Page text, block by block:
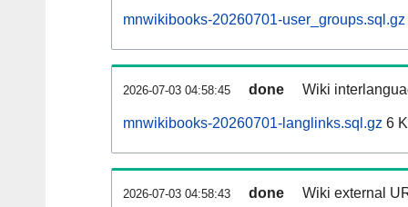
mnwikibooks-20260701-user_groups.sql.gz
2026-07-03 04:58:45 done Wiki
mnwikibooks-20260701-langlinks.sql.gz 6
2026-07-03 04:58:43 done Wiki external